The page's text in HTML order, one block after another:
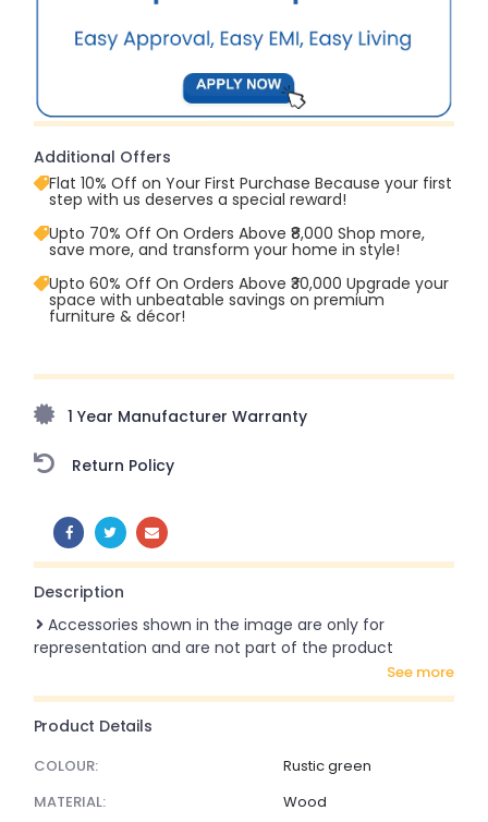
Additional Offers
Flat 10% Off on Your First Purchase Because your first
step with us deserves a special reward!
Upto 70% Off On Orders Above ₹8,000 Shop more,
save more, and transform your home in style!
Upto 60% Off On Orders Above ₹30,000 Upgrade your
space with unbeatable savings on premium
furniture & décor!
amazing prices!
1 Year Manufacturer Warranty
Return Policy
SHARE:
Description
Accessories shown in the image are only for
representation and are not part of the product
see more
Product Details
COLOUR:
Rustic green
MATERIAL:
Wood